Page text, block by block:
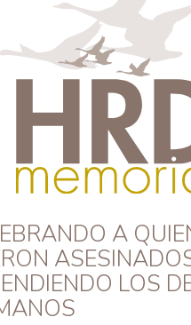
Memorial
A
LOS